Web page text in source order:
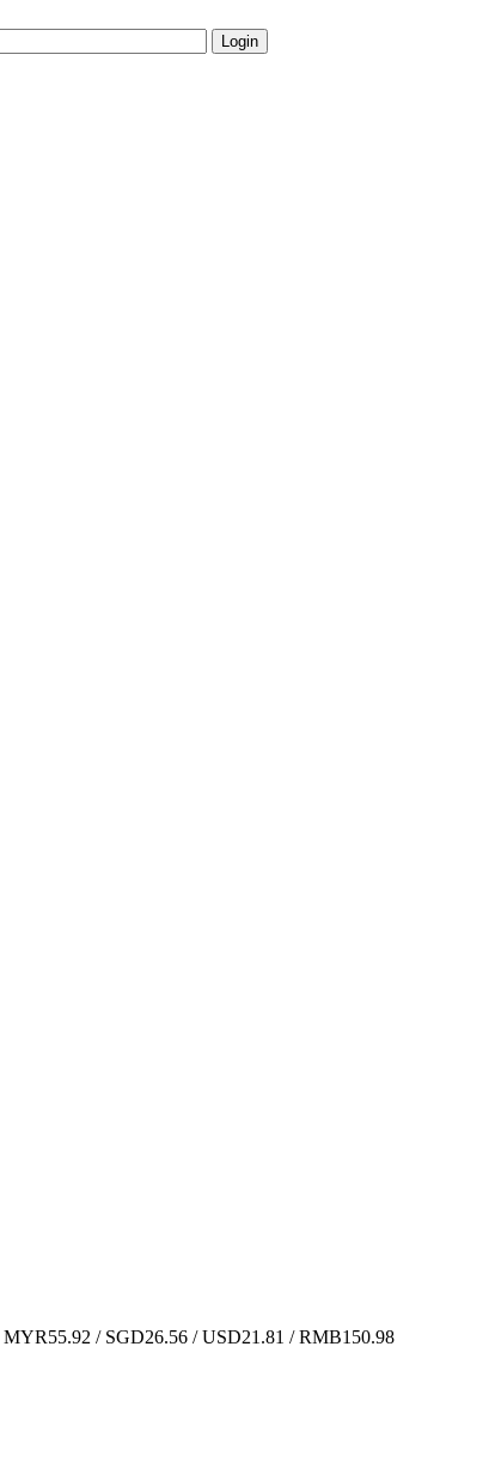
MYR55.92 / SGD26.56 / USD21.81 / RMB150.98